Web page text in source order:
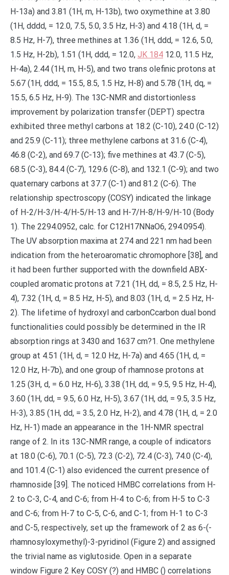
H-13a) and 3.81 (1H, m, H-13b), two oxymethine at 3.80
(1H, dddd, = 12.0, 7.5, 5.0, 3.5 Hz, H-3) and 4.18 (1H, d, =
8.5 Hz, H-7), three methines at 1.36 (1H, ddd, = 12.6, 5.0,
1.5 Hz, H-2b), 1.51 (1H, ddd, = 12.0, JK 184 12.0, 11.5 Hz,
H-4a), 2.44 (1H, m, H-5), and two trans olefinic protons at
5.67 (1H, ddd, = 15.5, 8.5, 1.5 Hz, H-8) and 5.78 (1H, dq, =
15.5, 6.5 Hz, H-9). The 13C-NMR and distortionless
improvement by polarization transfer (DEPT) spectra
exhibited three methyl carbons at 18.2 (C-10), 24.0 (C-12)
and 25.9 (C-11); three methylene carbons at 31.6 (C-4),
46.8 (C-2), and 69.7 (C-13); five methines at 43.7 (C-5),
68.5 (C-3), 84.4 (C-7), 129.6 (C-8), and 132.1 (C-9); and two
quaternary carbons at 37.7 (C-1) and 81.2 (C-6). The
relationship spectroscopy (COSY) indicated the linkage
of H-2/H-3/H-4/H-5/H-13 and H-7/H-8/H-9/H-10 (Body
1). The 2294.0952, calc. for C12H17NNaO6, 294.0954).
The UV absorption maxima at 274 and 221 nm had been
indication from the heteroaromatic chromophore [38], and
it had been further supported with the downfield ABX-
coupled aromatic protons at 7.21 (1H, dd, = 8.5, 2.5 Hz, H-
4), 7.32 (1H, d, = 8.5 Hz, H-5), and 8.03 (1H, d, = 2.5 Hz, H-
2). The lifetime of hydroxyl and carbonCcarbon dual bond
functionalities could possibly be determined in the IR
absorption rings at 3430 and 1637 cm?1. One methylene
group at 4.51 (1H, d, = 12.0 Hz, H-7a) and 4.65 (1H, d, =
12.0 Hz, H-7b), and one group of rhamnose protons at
1.25 (3H, d, = 6.0 Hz, H-6), 3.38 (1H, dd, = 9.5, 9.5 Hz, H-4),
3.60 (1H, dd, = 9.5, 6.0 Hz, H-5), 3.67 (1H, dd, = 9.5, 3.5 Hz,
H-3), 3.85 (1H, dd, = 3.5, 2.0 Hz, H-2), and 4.78 (1H, d, = 2.0
Hz, H-1) made an appearance in the 1H-NMR spectral
range of 2. In its 13C-NMR range, a couple of indicators
at 18.0 (C-6), 70.1 (C-5), 72.3 (C-2), 72.4 (C-3), 74.0 (C-4),
and 101.4 (C-1) also evidenced the current presence of
rhamnoside [39]. The noticed HMBC correlations from H-
2 to C-3, C-4, and C-6; from H-4 to C-6; from H-5 to C-3
and C-6; from H-7 to C-5, C-6, and C-1; from H-1 to C-3
and C-5, respectively, set up the framework of 2 as 6-(-
rhamnosyloxymethyl)-3-pyridinol (Figure 2) and assigned
the trivial name as viglutoside. Open in a separate
window Figure 2 Key COSY (?) and HMBC () correlations